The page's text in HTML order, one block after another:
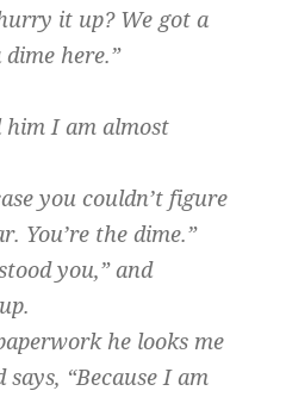
it up? We got a
here.”
him I am almost
you couldn’t figure
You’re the dime.”
you,” and
he looks me
“Because I am